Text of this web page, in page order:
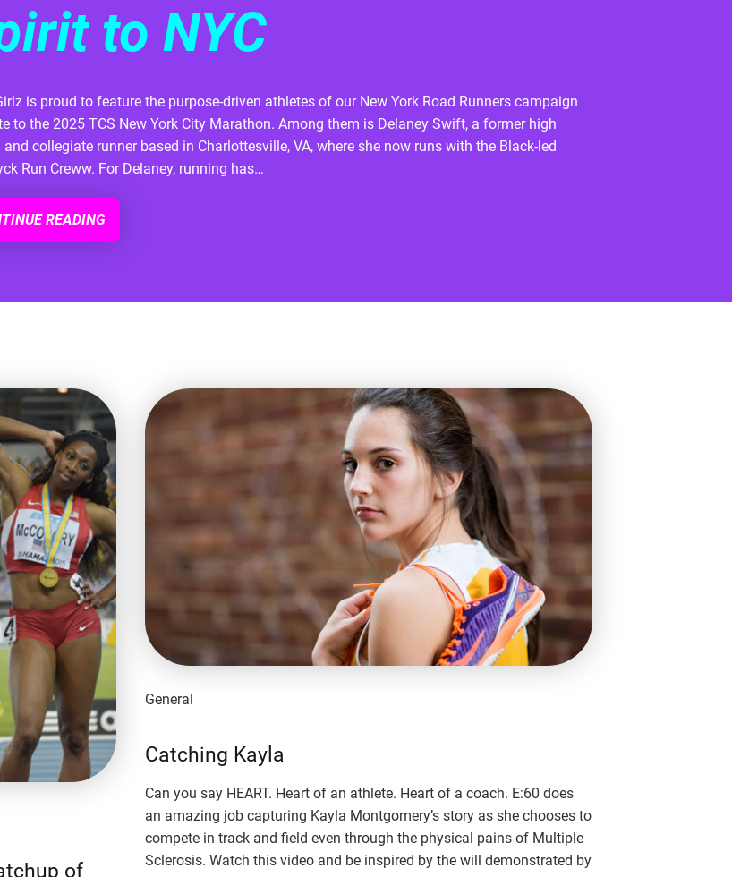
to NYC
is proud to feature the purpose-driven athletes of our New York Road Runners campaign
to the 2025 TCS New York City Marathon. Among them is Delaney Swift, a former high
collegiate runner based in Charlottesville, VA, where she now runs with the Black-led
Run Creww. For Delaney, running has…
READING
of
General
Catching Kayla
Can you say HEART. Heart of an athlete. Heart of a coach. E:60 does
an amazing job capturing Kayla Montgomery’s story as she chooses to
compete in track and field even through the physical pains of Multiple
Sclerosis. Watch this video and be inspired by the will demonstrated by